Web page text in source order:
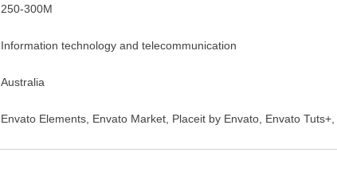
250-300M
Information technology and telecommunication
Australia
Envato Elements, Envato Market, Placeit by Envato, Envato